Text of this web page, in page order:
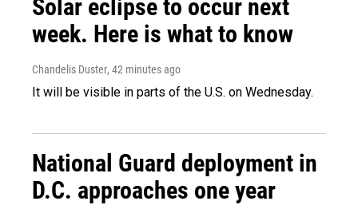
Solar eclipse to occur next
week. Here is what to know
Chandelis Duster, 42 minutes ago
It will be visible in parts of the U.S. on Wednesday.
National Guard deployment in
D.C. approaches one year